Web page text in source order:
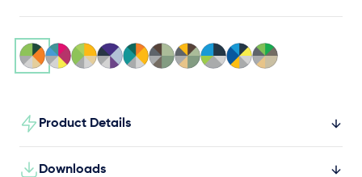
Product Details
Downloads